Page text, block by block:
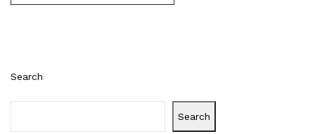
Search
Search